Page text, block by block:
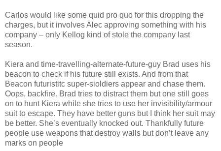
Carlos would like some quid pro quo for this dropping the
charges, but it involves Alec approving something with his
company – only Kellog kind of stole the company last
season.
Kiera and time-travelling-alternate-future-guy Brad uses his
beacon to check if his future still exists. And from that
Beacon futuristitc super-sioldiers appear and chase them.
Oops, backfire. Brad tries to distract them but one still goes
on to hunt Kiera while she tries to use her invisibility/armour
suit to escape. They have better guns but I think her suit may
be better. She’s eventually knocked out. Thankfully future
people use weapons that destroy walls but don’t leave any
marks on people